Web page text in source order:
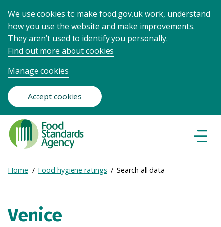
We use cookies to make food.gov.uk work, understand
how you use the website and make improvements.
They aren’t used to identify you personally.
Find out more about cookies
Manage cookies
Accept cookies
Food
Standards
Agency
Frontpage
Breadcrumb
Expand
Home Food hygiene ratings Search all data
Venice